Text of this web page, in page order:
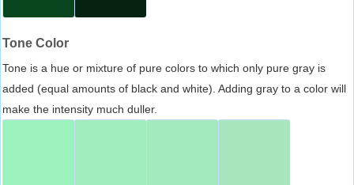
Tone Color
Tone is a hue or mixture of pure colors to which only pure gray is
added (equal amounts of black and white). Adding gray to a color will
make the intensity much duller.